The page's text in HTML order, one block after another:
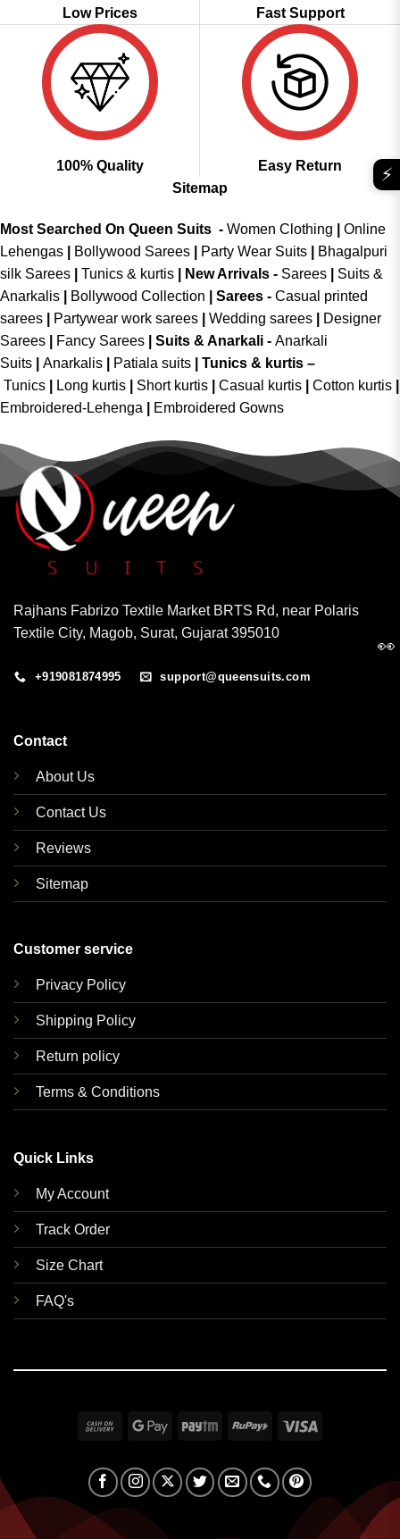
Low Prices Fast Support
100% Quality
Easy Return
Sitemap
Most Searched On Queen Suits - Women Clothing
Online
Lehengas
Bollywood Sarees Party Wear Suits
Bhagalpuri
silk Sarees
Tunics & kurtis New Arrivals - Sarees
Suits &
Anarkalis
Bollywood Collection Sarees - Casual printed
sarees
Partywear work sarees Wedding sarees
Designer
Sarees
Fancy Sarees Suits & Anarkali - Anarkali
Suits
Anarkalis Patiala suits
Tunics & kurtis –
Tunics
Long kurtis Short kurtis Casual kurtis Cotton kurtis
Embroidered-Lehenga
Embroidered Gowns
Rajhans Fabrizo Textile Market BRTS Rd, near Polaris
Textile City, Magob, Surat, Gujarat 395010
+919081874995 support@queensuits.com
Contact
About Us
Contact Us
Reviews
Sitemap
Customer service
Privacy Policy
Shipping Policy
Return policy
Terms & Conditions
Quick Links
My Account
Track Order
Size Chart
FAQ's
Cash
Delivery
Google Paytm RuPay
⚡
👀